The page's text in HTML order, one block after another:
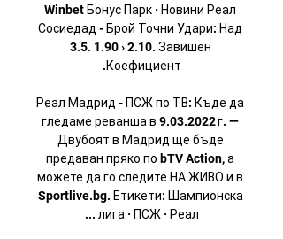
Winbet Бонус Парк · Новини Реал
Сосиедад - Брой Точни Удари: Над
3.5. 1.90 › 2.10. Завишен
Реал Мадрид - ПСЖ по ТВ: Къде да
гледаме реванша в 9.03.2022 г. —
Двубоят в Мадрид ще бъде
предаван пряко по bTV Action, а
можете да го следите НА ЖИВО и в
Sportlive.bg. Етикети: Шампионска